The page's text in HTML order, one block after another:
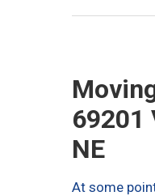
69201
NE
At some